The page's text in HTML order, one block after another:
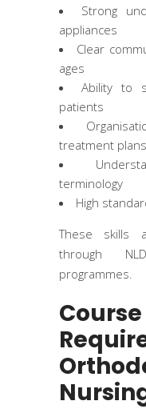
Strong
appliances
Clear
ages
Ability to
patients
treatment plans
terminology
High
These skills
through
programmes.
Course